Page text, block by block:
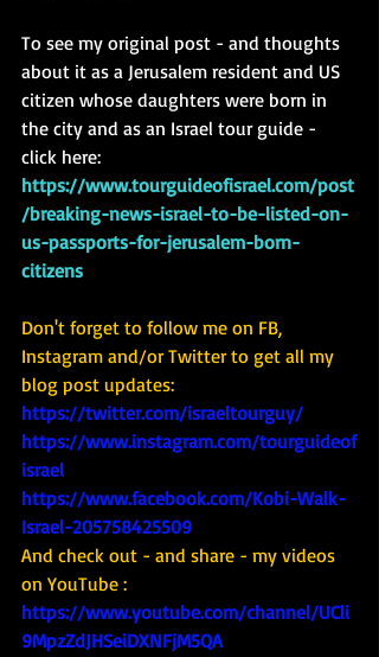
To see my original post - and thoughts
about it as a Jerusalem resident and US
citizen whose daughters were born in
the city and as an Israel tour guide -
click here:
https://www.tourguideofisrael.com/post
/breaking-news-israel-to-be-listed-on-
us-passports-for-jerusalem-born-
citizens
Don't forget to follow me on FB,
Instagram and/or Twitter to get all my
blog post updates:
https://twitter.com/israeltourguy/
https://www.instagram.com/tourguideof
israel
https://www.facebook.com/Kobi-Walk-
Israel-205758425509
And check out - and share - my videos
on YouTube :
https://www.youtube.com/channel/UCli
9MpzZdJHSeiDXNFjM5QA